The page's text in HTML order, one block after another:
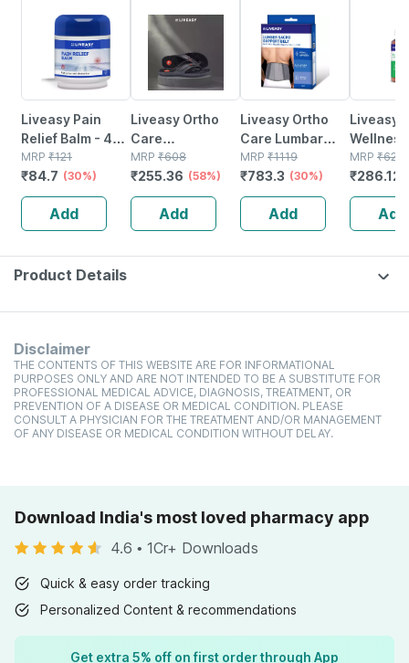
Liveasy Pain
Relief Balm - 45
Gm - Fast Action
& Absorption
MRP ₹121
₹84.7 (30%)
Add
Liveasy Ortho
Care
Acupressure
Slippers - Men
(black) Size 6
MRP ₹608
₹255.36 (58%)
Add
Liveasy Ortho
Care Lumbar
Sacro Support
Belt - Medium
MRP ₹1119
₹783.3 (30%)
Add
Liveasy
Wellness
Immunity
Booster -
Nutrition
Of 60
MRP ₹622
₹286.12
Add
Product Details
Disclaimer
THE CONTENTS OF THIS WEBSITE ARE FOR INFORMATIONAL
PURPOSES ONLY AND ARE NOT INTENDED TO BE A SUBSTITUTE FOR
PROFESSIONAL MEDICAL ADVICE, DIAGNOSIS, TREATMENT, OR
PREVENTION OF A DISEASE OR MEDICAL CONDITION. PLEASE
CONSULT A PHYSICIAN FOR THE TREATMENT AND/OR MANAGEMENT
OF ANY DISEASE OR MEDICAL CONDITION WITHOUT DELAY.
Download India's most loved pharmacy app
4.6 • 1Cr+ Downloads
Quick & easy order tracking
Personalized Content & recommendations
Get extra 5% off on first order through App